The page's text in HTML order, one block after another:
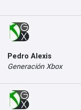
Pedro Alexis
Generación Xbox